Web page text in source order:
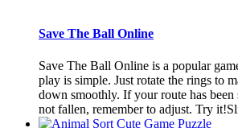
Save The Ball Online
Save The Ball Online is a popular
play is simple. Just rotate the rings to
down smoothly. If your route has been
not fallen, remember to adjust. Try